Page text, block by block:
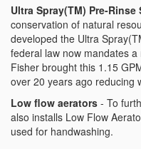
Ultra Spray(TM) Pre-Rinse
conservation of natural
developed the Ultra
federal law now mandates
Fisher brought this 1.15
over 20 years ago reducing
Low flow aerators - To
also installs Low Flow
used for handwashing.